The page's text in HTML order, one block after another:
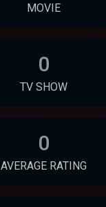
MOVIE
0
TV SHOW
0
AVERAGE RATING